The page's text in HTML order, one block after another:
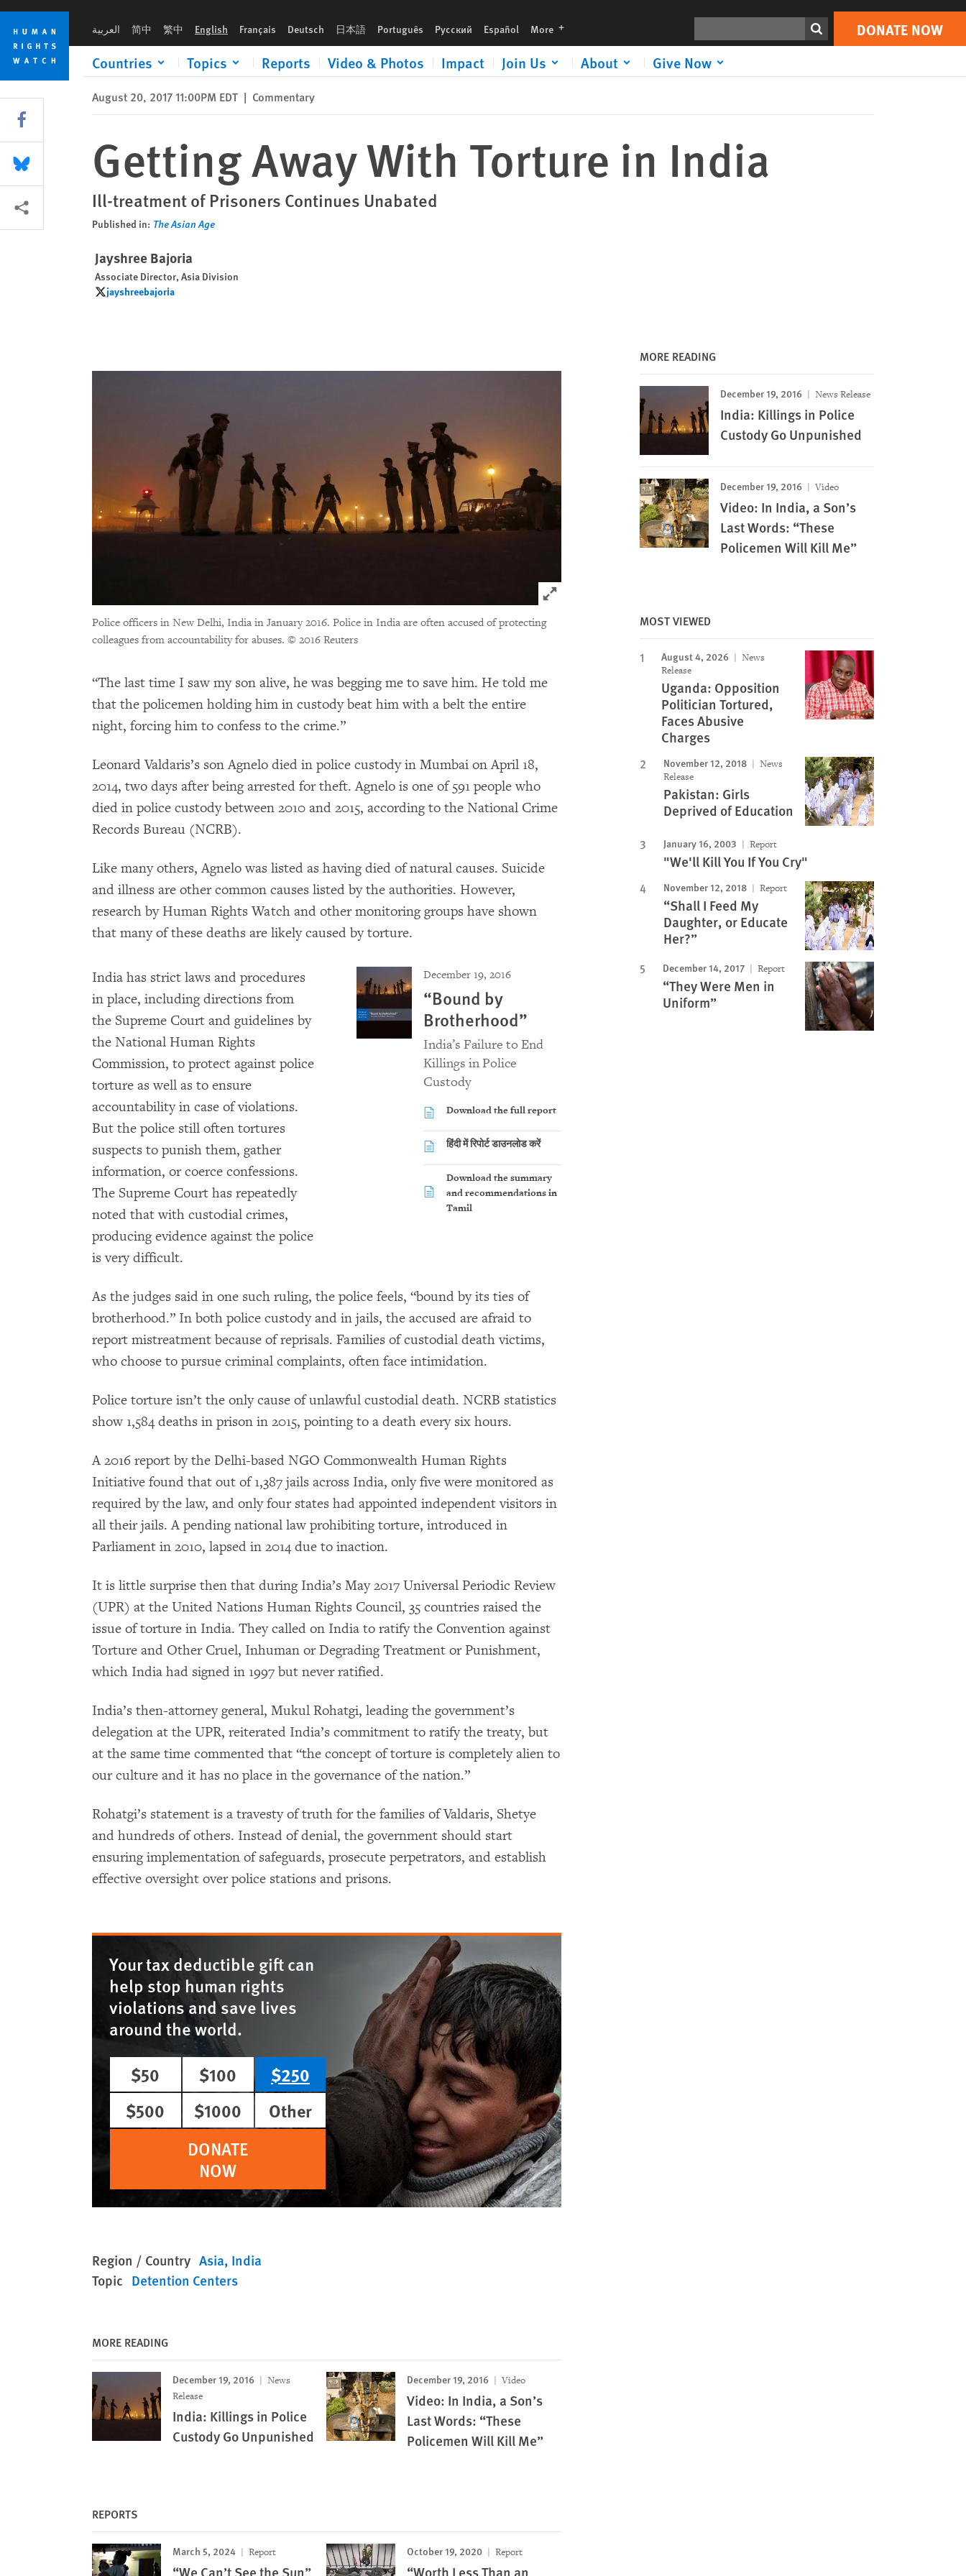
Skip
cookie
privacy
notice
Skip
main
content
العربية 简中 繁中 English Français Deutsch 日本語 Português Русский Español More languages DONATE NOW
Countries Topics Reports Video & Photos Impact Join Us About Give Now
Print DONATE NOW
August 20, 2017 11:00PM EDT | Commentary
Getting Away With Torture in India
Ill-treatment of Prisoners Continues Unabated
Published in: The Asian Age
Jayshree Bajoria
Associate Director, Asia Division
jayshreebajoria
jayshreebajoria
Click to expand Image
Police officers in New Delhi, India in January 2016. Police in India are often accused of protecting
colleagues from accountability for abuses. © 2016 Reuters
“The last time I saw my son alive, he was begging me to save him. He told me
that the policemen holding him in custody beat him with a belt the entire
night, forcing him to confess to the crime.”
Leonard Valdaris’s son Agnelo died in police custody in Mumbai on April 18,
2014, two days after being arrested for theft. Agnelo is one of 591 people who
died in police custody between 2010 and 2015, according to the National Crime
Records Bureau (NCRB).
Like many others, Agnelo was listed as having died of natural causes. Suicide
and illness are other common causes listed by the authorities. However,
research by Human Rights Watch and other monitoring groups have shown
that many of these deaths are likely caused by torture.
December 19, 2016
“Bound by
Brotherhood”
India’s Failure to End
Killings in Police
Custody
Download the full report
हिंदी में रिपोर्ट डाउनलोड करें
Download the summary
and recommendations in
Tamil
India has strict laws and procedures
in place, including directions from
the Supreme Court and guidelines by
the National Human Rights
Commission, to protect against police
torture as well as to ensure
accountability in case of violations.
But the police still often tortures
suspects to punish them, gather
information, or coerce confessions.
The Supreme Court has repeatedly
noted that with custodial crimes,
producing evidence against the police
is very difficult.
As the judges said in one such ruling, the police feels, “bound by its ties of
brotherhood.” In both police custody and in jails, the accused are afraid to
report mistreatment because of reprisals. Families of custodial death victims,
who choose to pursue criminal complaints, often face intimidation.
Police torture isn’t the only cause of unlawful custodial death. NCRB statistics
show 1,584 deaths in prison in 2015, pointing to a death every six hours.
A 2016 report by the Delhi-based NGO Commonwealth Human Rights
Initiative found that out of 1,387 jails across India, only five were monitored as
required by the law, and only four states had appointed independent visitors in
all their jails. A pending national law prohibiting torture, introduced in
Parliament in 2010, lapsed in 2014 due to inaction.
It is little surprise then that during India’s May 2017 Universal Periodic Review
(UPR) at the United Nations Human Rights Council, 35 countries raised the
issue of torture in India. They called on India to ratify the Convention against
Torture and Other Cruel, Inhuman or Degrading Treatment or Punishment,
which India had signed in 1997 but never ratified.
India’s then-attorney general, Mukul Rohatgi, leading the government’s
delegation at the UPR, reiterated India’s commitment to ratify the treaty, but
at the same time commented that “the concept of torture is completely alien to
our culture and it has no place in the governance of the nation.”
Rohatgi’s statement is a travesty of truth for the families of Valdaris, Shetye
and hundreds of others. Instead of denial, the government should start
ensuring implementation of safeguards, prosecute perpetrators, and establish
effective oversight over police stations and prisons.
Your tax deductible gift can
help stop human rights
violations and save lives
around the world.
$50
$100
$250
$500
$1000
Other
DONATE
NOW
Region / Country Asia India
Topic Detention Centers
MORE READING
December 19, 2016
News
Release
India: Killings in Police
Custody Go Unpunished
December 19, 2016 Video
Video: In India, a Son’s
Last Words: “These
Policemen Will Kill Me”
REPORTS
March 5, 2024 Report
“We Can’t See the Sun”
October 19, 2020 Report
“Worth Less Than an
MORE READING
December 19, 2016 News Release
India: Killings in Police
Custody Go Unpunished
December 19, 2016 Video
Video: In India, a Son’s
Last Words: “These
Policemen Will Kill Me”
MOST VIEWED
August 4, 2026
News
Release
Uganda: Opposition
Politician Tortured,
Faces Abusive
Charges
November 12, 2018
News
Release
Pakistan: Girls
Deprived of Education
January 16, 2003 Report
"We'll Kill You If You Cry"
November 12, 2018 Report
“Shall I Feed My
Daughter, or Educate
Her?”
December 14, 2017 Report
“They Were Men in
Uniform”
Share this via Facebook
Share this via Bluesky
More sharing options